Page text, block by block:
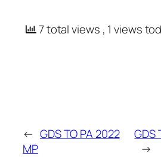
7 total views , 1 views
← GDS TO PA 2022
MP
GDS
→